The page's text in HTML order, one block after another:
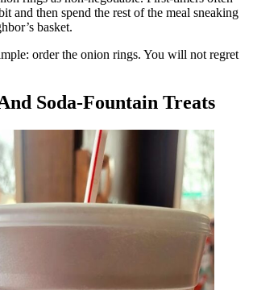
and then spend the rest of the meal sneaking
basket.
order the onion rings. You will not regret
Soda-Fountain Treats